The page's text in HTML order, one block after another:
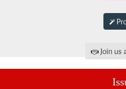
Join